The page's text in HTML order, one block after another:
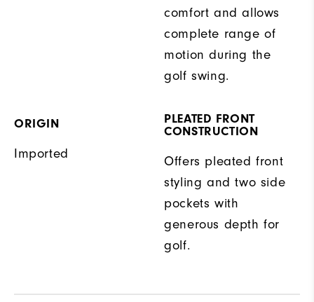
comfort and allows
complete range of
motion during the
golf swing.
ORIGIN
Imported
PLEATED FRONT
CONSTRUCTION
Offers pleated front
styling and two side
pockets with
generous depth for
golf.